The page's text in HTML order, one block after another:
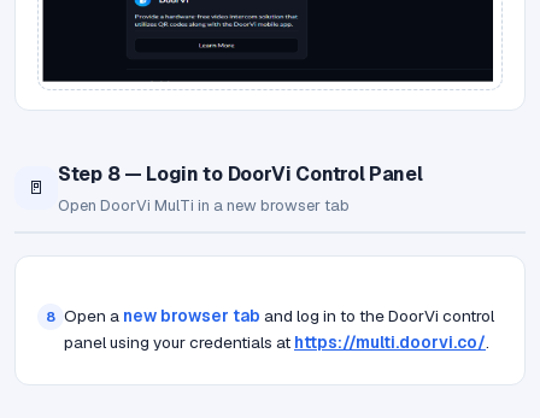
🚪
Step 8 — Login to DoorVi Control Panel
Open DoorVi MulTi in a new browser tab
8 Open a new browser tab and log in to the DoorVi control
panel using your credentials at https://multi.doorvi.co/.